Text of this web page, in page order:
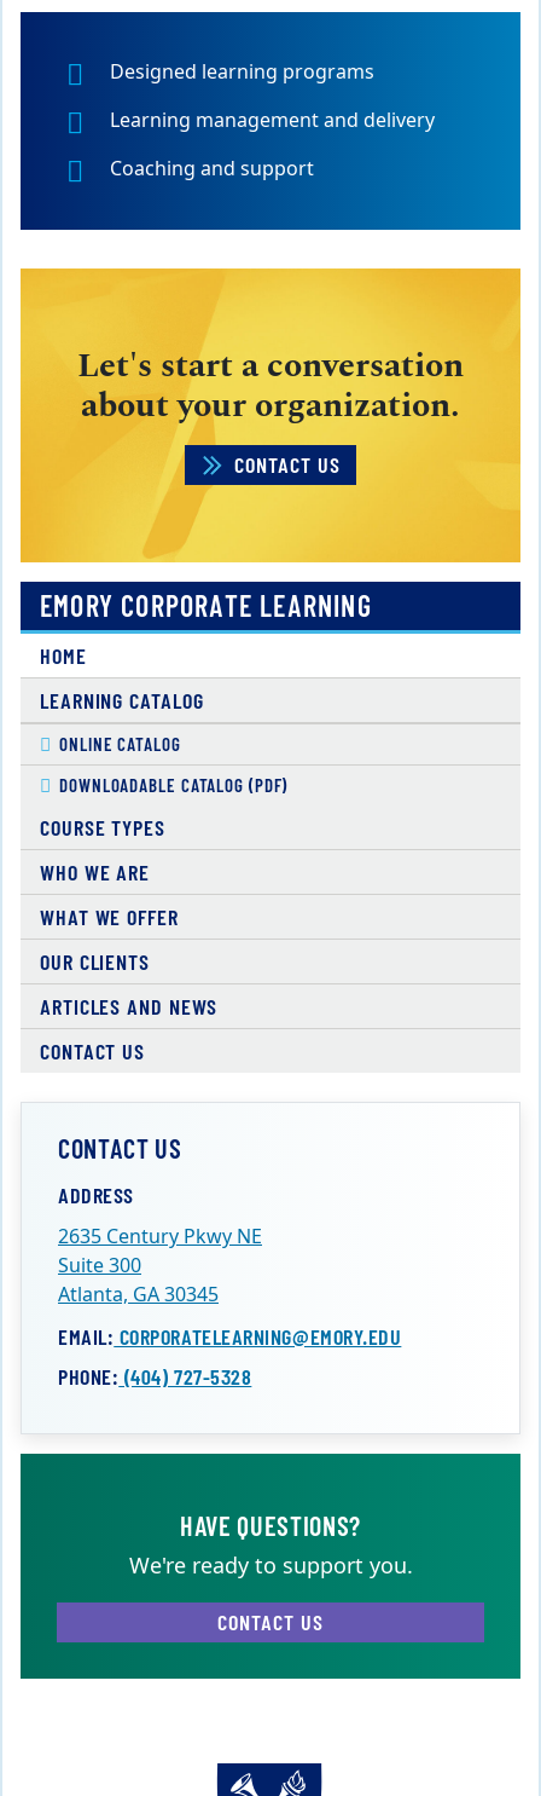
Designed learning programs
Learning management and delivery
Coaching and support
Let's start a conversation
about your organization.
CONTACT US
EMORY CORPORATE LEARNING
HOME
LEARNING CATALOG
ONLINE CATALOG
DOWNLOADABLE CATALOG (PDF)
COURSE TYPES
WHO WE ARE
WHAT WE OFFER
OUR CLIENTS
ARTICLES AND NEWS
CONTACT US
CONTACT US
ADDRESS
2635 Century Pkwy NE
Suite 300
Atlanta, GA 30345
EMAIL: CORPORATELEARNING@EMORY.EDU
PHONE: (404) 727-5328
HAVE QUESTIONS?
We're ready to support you.
CONTACT US